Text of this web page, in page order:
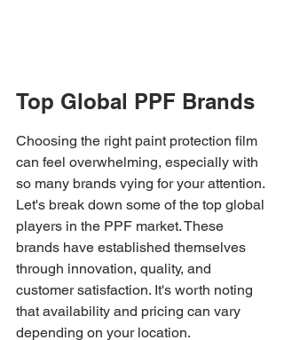
Top Global PPF Brands
Choosing the right paint protection film
can feel overwhelming, especially with
so many brands vying for your attention.
Let's break down some of the top global
players in the PPF market. These
brands have established themselves
through innovation, quality, and
customer satisfaction. It's worth noting
that availability and pricing can vary
depending on your location.